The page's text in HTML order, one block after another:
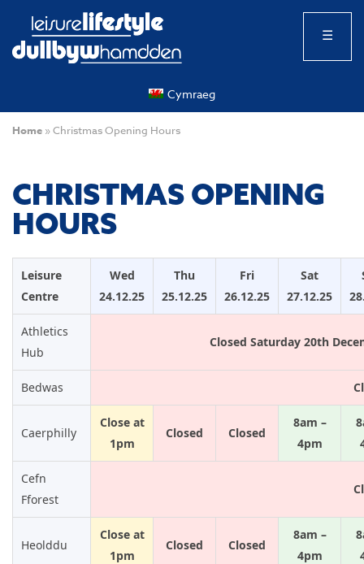
☰
Cymraeg
Home » Christmas Opening Hours
CHRISTMAS OPENING
HOURS
Leisure
Centre
Wed
24.12.25
Thu
25.12.25
Fri
26.12.25
Sat
27.12.25
Athletics
Hub
Closed Saturday 20th
Bedwas
Caerphilly
Close at
1pm
Closed Closed
8am –
4pm
Cefn
Fforest
Heolddu
Close at
1pm
Closed Closed
8am –
4pm